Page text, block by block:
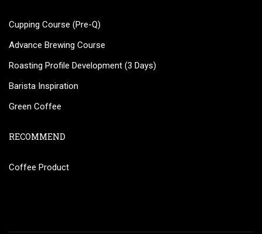
Cupping Course (Pre-Q)
Advance Brewing Course
Roasting Profile Development (3 Days)
Barista Inspiration
Green Coffee
RECOMMEND
Coffee Product